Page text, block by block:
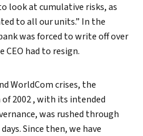
look at cumulative risks, as
to all our units.” In the
was forced to write off over
CEO had to resign.
WorldCom crises, the
2002 , with its intended
was rushed through
Since then, we have